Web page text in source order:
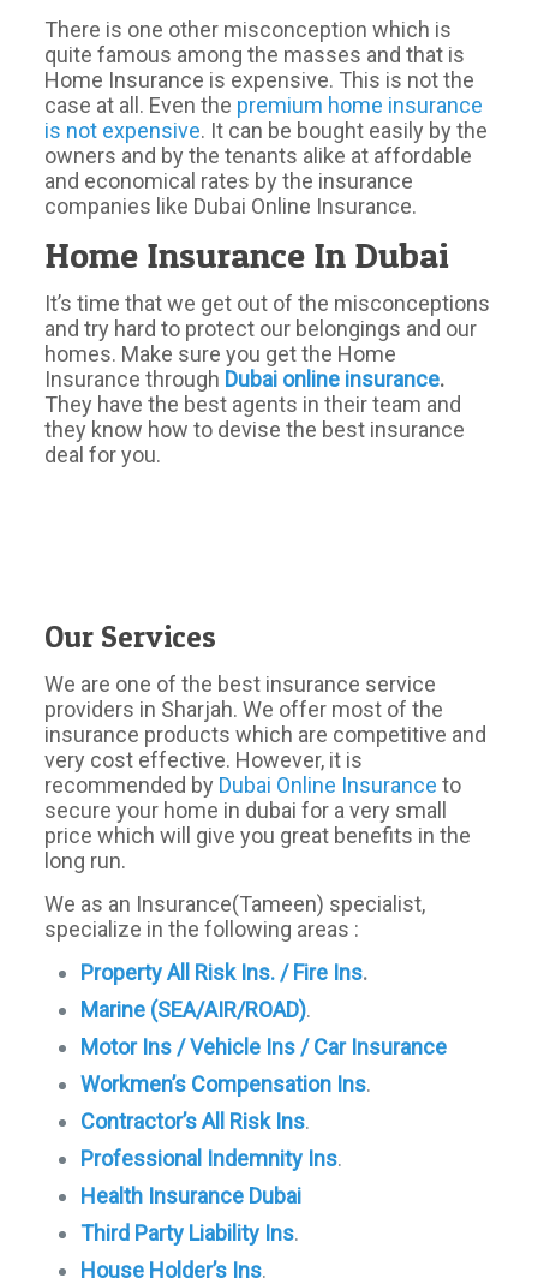
There is one other misconception which is
quite famous among the masses and that is
Home Insurance is expensive. This is not the
case at all. Even the premium home insurance
is not expensive. It can be bought easily by the
owners and by the tenants alike at affordable
and economical rates by the insurance
companies like Dubai Online Insurance.
Home Insurance In Dubai
It’s time that we get out of the misconceptions
and try hard to protect our belongings and our
homes. Make sure you get the Home
Insurance through Dubai online insurance.
They have the best agents in their team and
they know how to devise the best insurance
deal for you.
Our Services
We are one of the best insurance service
providers in Sharjah. We offer most of the
insurance products which are competitive and
very cost effective. However, it is
recommended by Dubai Online Insurance to
secure your home in dubai for a very small
price which will give you great benefits in the
long run.
We as an Insurance(Tameen) specialist,
specialize in the following areas :
Property All Risk Ins. / Fire Ins.
Marine (SEA/AIR/ROAD).
Motor Ins / Vehicle Ins / Car Insurance
Workmen’s Compensation Ins.
Contractor’s All Risk Ins.
Professional Indemnity Ins.
Health Insurance Dubai
Third Party Liability Ins.
House Holder’s Ins.